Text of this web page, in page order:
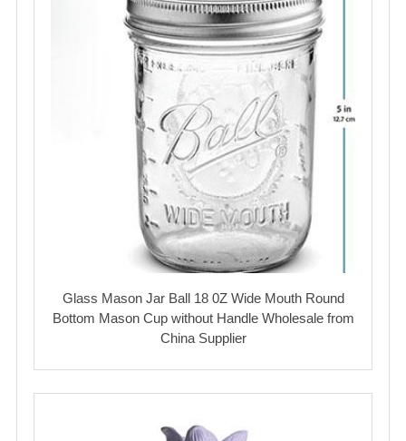
Glass Mason Jar Ball 18 0Z Wide Mouth Round
Bottom Mason Cup without Handle Wholesale from
China Supplier